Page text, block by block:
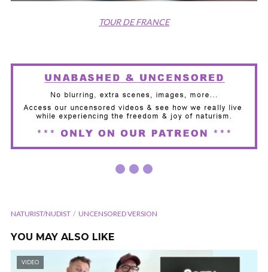
TOUR DE FRANCE
NATURIST/NUDIST UNCENSORED VERSION
YOU MAY ALSO LIKE
VIDEO